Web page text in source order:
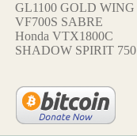
GL1100 GOLD WING
VF700S SABRE
Honda VTX1800C
SHADOW SPIRIT 750